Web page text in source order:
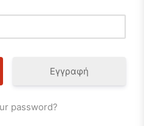
Εγγραφή
password?